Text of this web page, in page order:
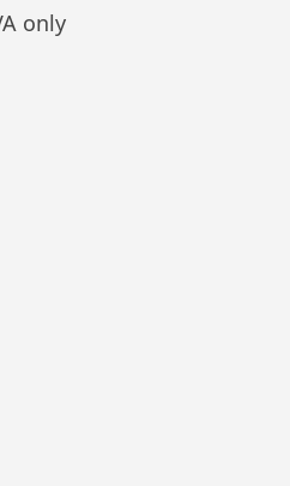
only